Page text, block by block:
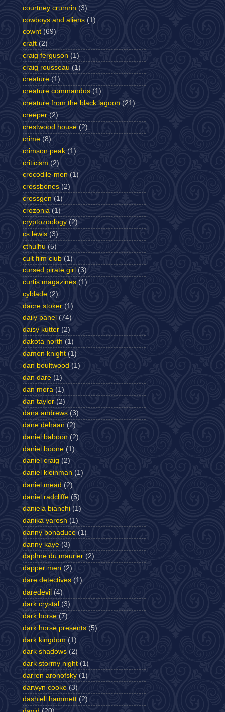
courtney crumrin (3)
cowboys and aliens (1)
cownt (69)
craft (2)
craig ferguson (1)
craig rousseau (1)
creature (1)
creature commandos (1)
creature from the black lagoon (21)
creeper (2)
crestwood house (2)
crime (8)
crimson peak (1)
criticism (2)
crocodile-men (1)
crossbones (2)
crossgen (1)
crozonia (1)
cryptozoology (2)
cs lewis (3)
cthulhu (5)
cult film club (1)
cursed pirate girl (3)
curtis magazines (1)
cyblade (2)
dacre stoker (1)
daily panel (74)
daisy kutter (2)
dakota north (1)
damon knight (1)
dan boultwood (1)
dan dare (1)
dan mora (1)
dan taylor (2)
dana andrews (3)
dane dehaan (2)
daniel baboon (2)
daniel boone (1)
daniel craig (2)
daniel kleinman (1)
daniel mead (2)
daniel radcliffe (5)
daniela bianchi (1)
danika yarosh (1)
danny bonaduce (1)
danny kaye (3)
daphne du maurier (2)
dapper men (2)
dare detectives (1)
daredevil (4)
dark crystal (3)
dark horse (7)
dark horse presents (5)
dark kingdom (1)
dark shadows (2)
dark stormy night (1)
darren aronofsky (1)
darwyn cooke (3)
dashiell hammett (2)